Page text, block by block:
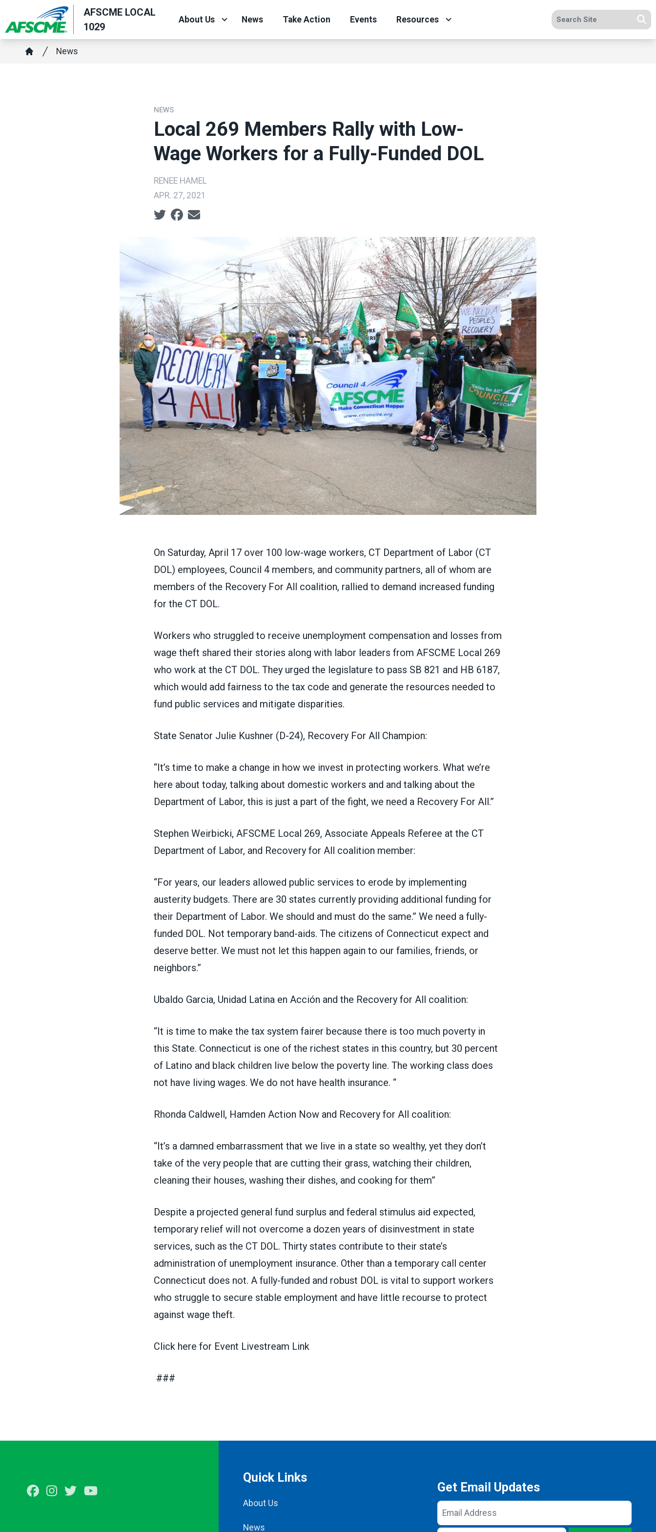
main
content
AFSCME LOCAL
1029
About Us News Take Action Events Resources Search site
Breadcrumb
News
NEWS
Local 269 Members Rally with Low-
Wage Workers for a Fully-Funded DOL
RENEE HAMEL
APR. 27, 2021
Social share icons
On Saturday, April 17 over 100 low-wage workers, CT Department of Labor (CT
DOL) employees, Council 4 members, and community partners, all of whom are
members of the Recovery For All coalition, rallied to demand increased funding
for the CT DOL.
Workers who struggled to receive unemployment compensation and losses from
wage theft shared their stories along with labor leaders from AFSCME Local 269
who work at the CT DOL. They urged the legislature to pass SB 821 and HB 6187,
which would add fairness to the tax code and generate the resources needed to
fund public services and mitigate disparities.
State Senator Julie Kushner (D-24), Recovery For All Champion:
“It’s time to make a change in how we invest in protecting workers. What we’re
here about today, talking about domestic workers and and talking about the
Department of Labor, this is just a part of the fight, we need a Recovery For All.”
Stephen Weirbicki, AFSCME Local 269, Associate Appeals Referee at the CT
Department of Labor, and Recovery for All coalition member:
“For years, our leaders allowed public services to erode by implementing
austerity budgets. There are 30 states currently providing additional funding for
their Department of Labor. We should and must do the same.” We need a fully-
funded DOL. Not temporary band-aids. The citizens of Connecticut expect and
deserve better. We must not let this happen again to our families, friends, or
neighbors.”
Ubaldo Garcia, Unidad Latina en Acción and the Recovery for All coalition:
“It is time to make the tax system fairer because there is too much poverty in
this State. Connecticut is one of the richest states in this country, but 30 percent
of Latino and black children live below the poverty line. The working class does
not have living wages. We do not have health insurance. “
Rhonda Caldwell, Hamden Action Now and Recovery for All coalition:
“It’s a damned embarrassment that we live in a state so wealthy, yet they don’t
take of the very people that are cutting their grass, watching their children,
cleaning their houses, washing their dishes, and cooking for them”
Despite a projected general fund surplus and federal stimulus aid expected,
temporary relief will not overcome a dozen years of disinvestment in state
services, such as the CT DOL. Thirty states contribute to their state’s
administration of unemployment insurance. Other than a temporary call center
Connecticut does not. A fully-funded and robust DOL is vital to support workers
who struggle to secure stable employment and have little recourse to protect
against wage theft.
Click here for Event Livestream Link
###
Facebook
Instagram
Twitter
Quick Links
About Us
News
Get Email Updates
Email
Address